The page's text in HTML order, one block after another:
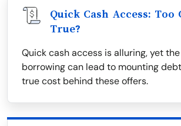
Quick Cash Access: Too
True?
Quick cash access is alluring, yet
borrowing can lead to mounting
true cost behind these offers.